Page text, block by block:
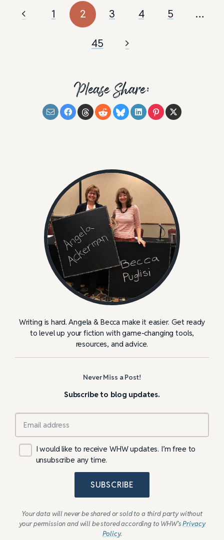
1 2 3 4 5 …
45
Please Share:
Writing is hard. Angela & Becca make it easier. Get ready
to level up your fiction with game-changing tools,
resources, and advice.
Never Miss a Post!
Subscribe to blog updates.
I would like to receive WHW updates. I’m free to
unsubscribe any time.
SUBSCRIBE
Your data will never be shared or sold to a third party without
your permission and will be stored according to WHW’sPrivacy
Policy.